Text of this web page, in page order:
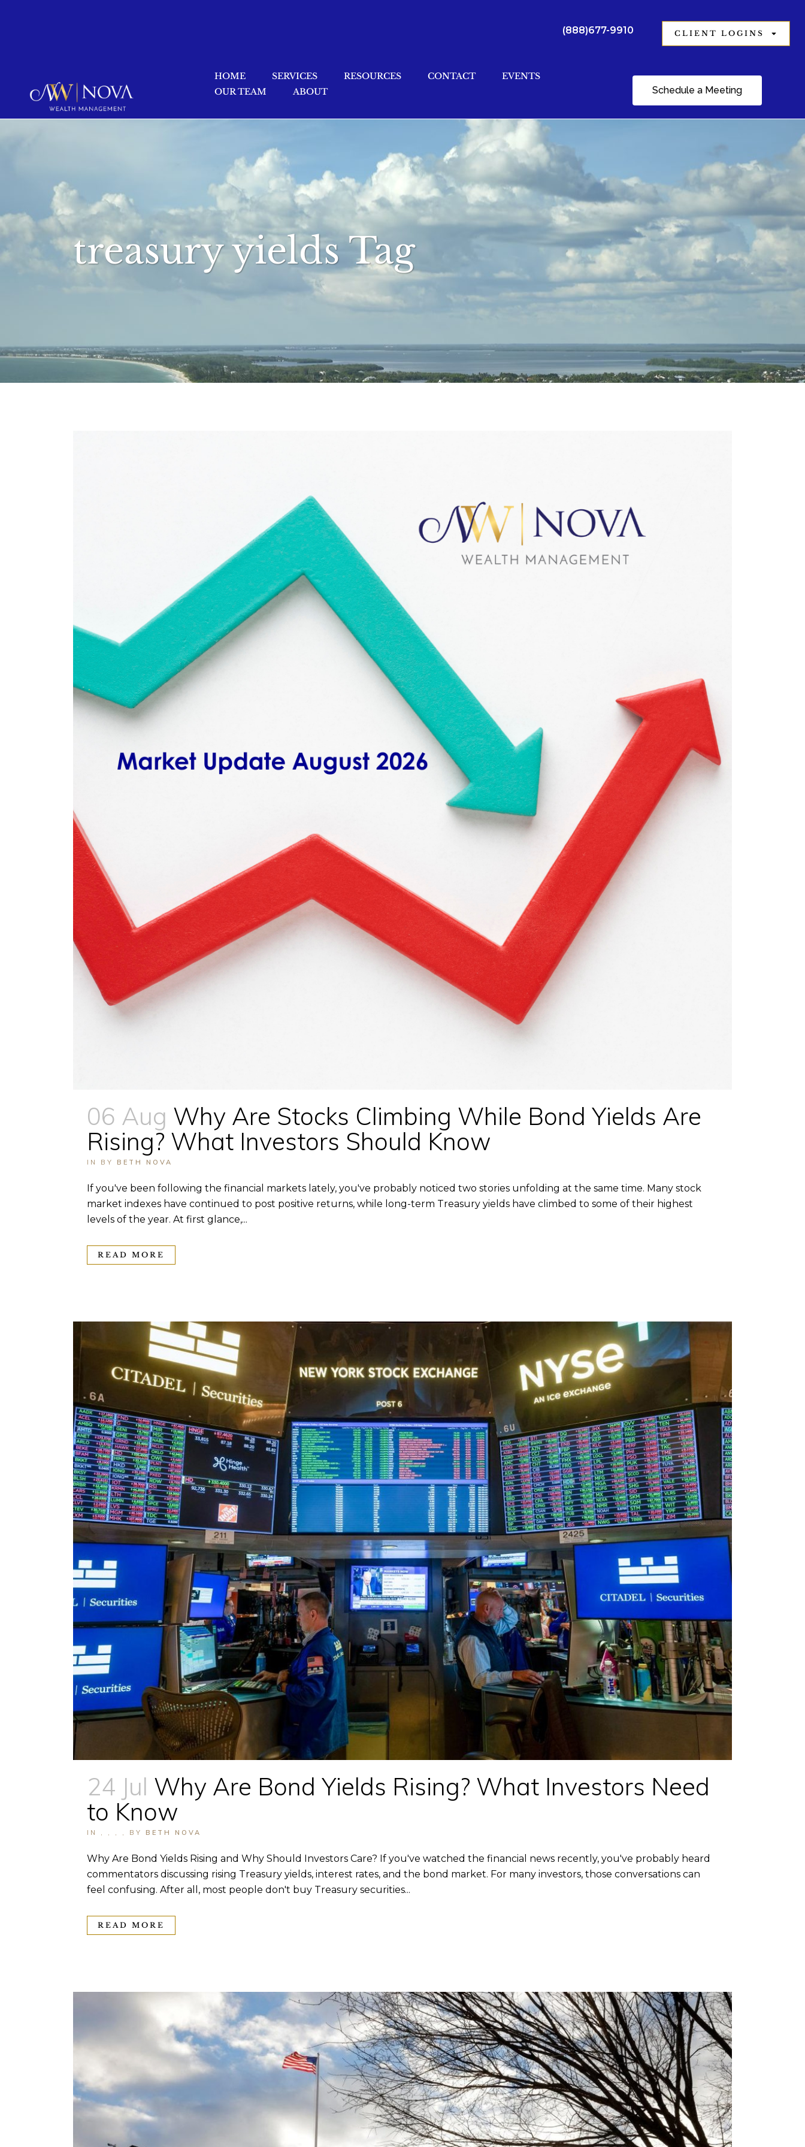
(888)677-9910 CLIENT LOGINS
Schedule a Meeting
HOME SERVICES RESOURCES CONTACT
EVENTS
OUR TEAM
ABOUT
treasury yields Tag
06 Aug Why Are Stocks Climbing While Bond Yields Are
Rising? What Investors Should Know
IN BY BETH NOVA
If you've been following the financial markets lately, you've probably noticed two stories unfolding at the same time. Many stock
market indexes have continued to post positive returns, while long-term Treasury yields have climbed to some of their highest
levels of the year. At first glance,...
READ MORE
24 Jul Why Are Bond Yields Rising? What Investors Need
to Know
IN , , , , BY BETH NOVA
Why Are Bond Yields Rising and Why Should Investors Care? If you've watched the financial news recently, you've probably heard
commentators discussing rising Treasury yields, interest rates, and the bond market. For many investors, those conversations can
feel confusing. After all, most people don't buy Treasury securities...
READ MORE